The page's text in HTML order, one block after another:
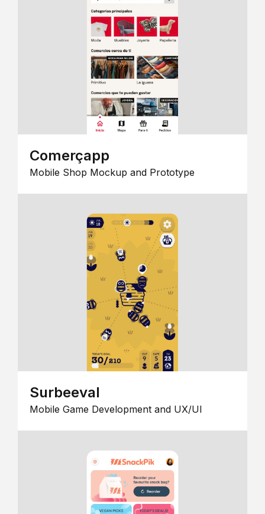
Comerçapp
Mobile Shop Mockup and Prototype
Surbeeval
Mobile Game Development and UX/UI